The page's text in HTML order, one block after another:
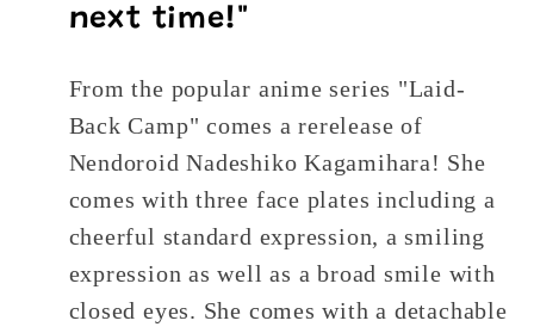
next time!"
From the popular anime series "Laid-
Back Camp" comes a rerelease of
Nendoroid Nadeshiko Kagamihara! She
comes with three face plates including a
cheerful standard expression, a smiling
expression as well as a broad smile with
closed eyes. She comes with a detachable